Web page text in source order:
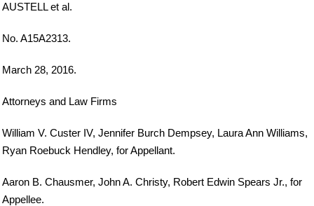
AUSTELL et al.
No. A15A2313.
March 28, 2016.
Attorneys and Law Firms
William V. Custer IV, Jennifer Burch Dempsey, Laura Ann Williams,
Ryan Roebuck Hendley, for Appellant.
Aaron B. Chausmer, John A. Christy, Robert Edwin Spears Jr., for
Appellee.